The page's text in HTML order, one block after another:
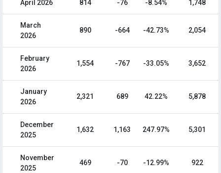
April 2026 814 -76 -8.54% 1,748
March
2026
890 -664 -42.73% 2,054
February
2026
1,554 -767 -33.05% 3,652
January
2026
2,321 689 42.22% 5,878
December
2025
1,632 1,163 247.97% 5,301
November
2025
469 -70 -12.99% 922